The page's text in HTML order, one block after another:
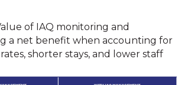
of IAQ monitoring and
a net benefit when accounting for
shorter stays, and lower staff